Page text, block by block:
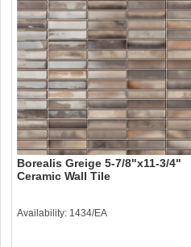
Borealis Greige 5-7/8"x11-3/4"
Ceramic Wall Tile
Availability: 1434/EA